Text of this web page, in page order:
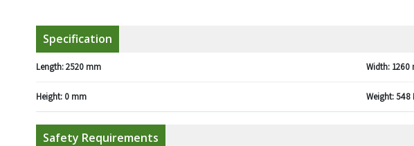
Specification
Length:2520 mm Width: 1260
Height: 0 mm Weight:548
Safety Requirements